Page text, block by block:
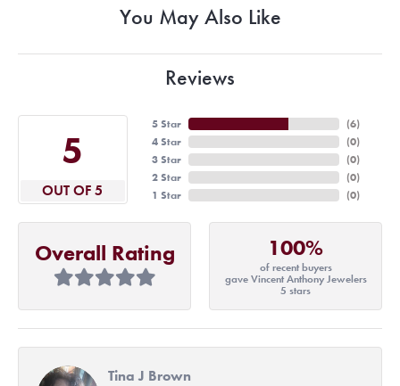
You May Also Like
Reviews
5
OUT OF 5
5 Star
4 Star
3 Star
2 Star
1 Star
(6)
(0)
(0)
(0)
(0)
Overall Rating 100%
of recent buyers
gave Vincent Anthony Jewelers
5 stars
Tina J Brown